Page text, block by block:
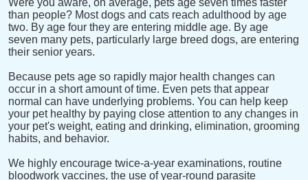
Were you aware, on average, pets age seven times faster
than people? Most dogs and cats reach adulthood by age
two. By age four they are entering middle age. By age
seven many pets, particularly large breed dogs, are entering
their senior years.
Because pets age so rapidly major health changes can
occur in a short amount of time. Even pets that appear
normal can have underlying problems. You can help keep
your pet healthy by paying close attention to any changes in
your pet's weight, eating and drinking, elimination, grooming
habits, and behavior.
We highly encourage twice-a-year examinations, routine
bloodwork vaccines, the use of year-round parasite